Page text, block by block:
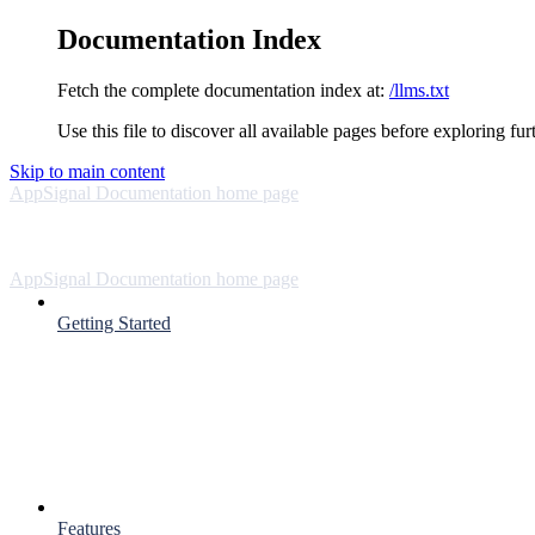
Documentation Index
Fetch the complete documentation index at: /llms.txt
Use this file to discover all available pages before exploring
Skip to main content
AppSignal Documentation home page
AppSignal Documentation home page
Getting Started
Features